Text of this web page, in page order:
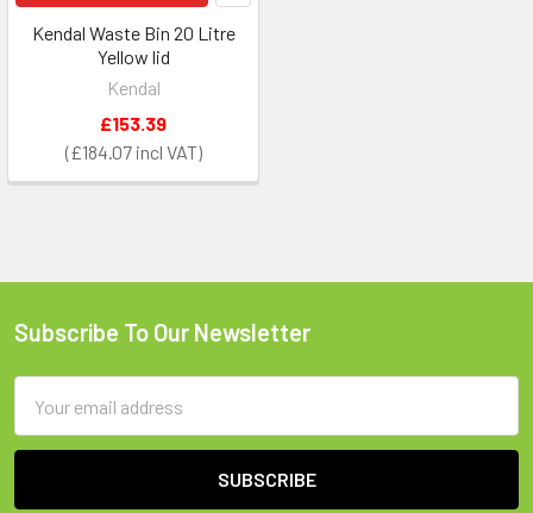
Kendal Waste Bin 20 Litre
Yellow lid
Kendal
£184.07
£153.39
Footer
Subscribe To Our Newsletter
Address